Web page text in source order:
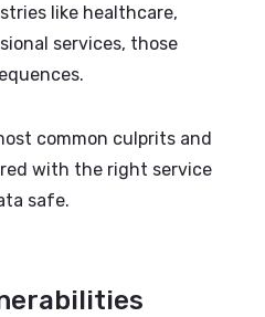
like healthcare,
services, those
common culprits and
with the right service
safe.